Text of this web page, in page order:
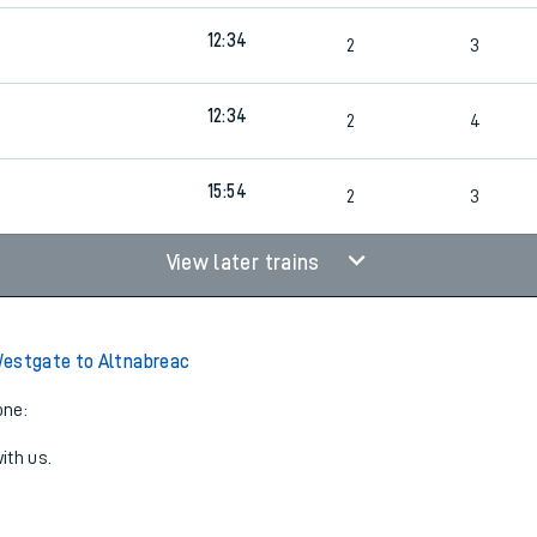
12:34 2 3
12:34 2 4
15:54 2 3
View later trains
to Altnabreac
us.